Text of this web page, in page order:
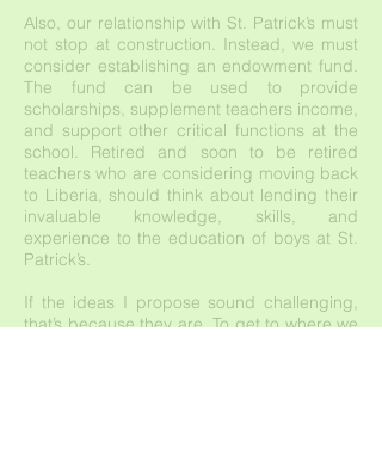
Also, our relationship with St. Patrick’s must
not stop at construction. Instead, we must
consider establishing an endowment fund.
The fund can be used to provide
scholarships, supplement teachers income,
and support other critical functions at the
school. Retired and soon to be retired
teachers who are considering moving back
to Liberia, should think about lending their
invaluable knowledge, skills, and
experience to the education of boys at St.
Patrick’s.
If the ideas I propose sound challenging,
that’s because they are. To get to where we